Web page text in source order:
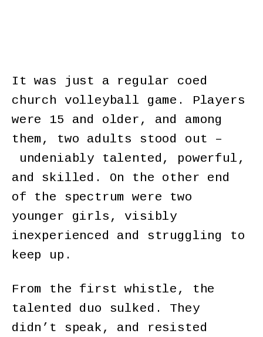
It was just a regular coed
church volleyball game. Players
were 15 and older, and among
them, two adults stood out –
undeniably talented, powerful,
and skilled. On the other end
of the spectrum were two
younger girls, visibly
inexperienced and struggling to
keep up.
From the first whistle, the
talented duo sulked. They
didn’t speak, and resisted